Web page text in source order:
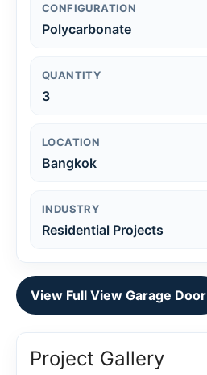
CONFIGURATION
Polycarbonate
QUANTITY
3
LOCATION
Bangkok
INDUSTRY
Residential Projects
View Full View Garage Door
Project Gallery